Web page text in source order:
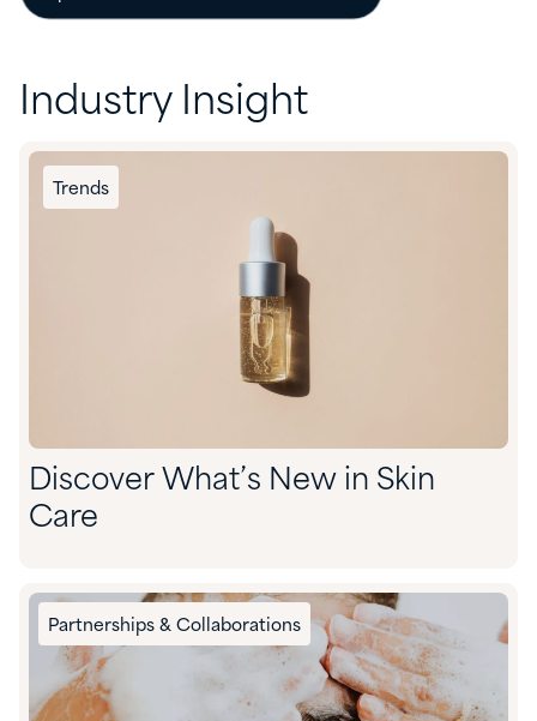
Industry Insight
Trends
Discover What’s New in Skin
Care
Partnerships & Collaborations